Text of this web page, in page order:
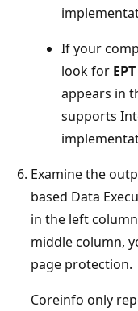
If your
look for EPT
appears in
supports
Examine the
based Data
in the left
middle column,
page protection.
Coreinfo only